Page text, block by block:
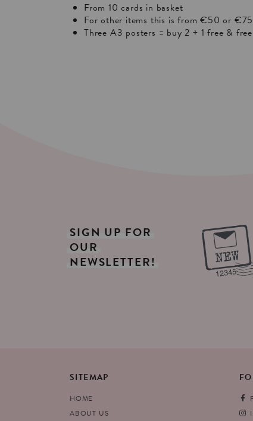
From 10 cards in basket
For other items this is from €50 or
Three A3 posters = buy 2 + 1 free &
SIGN UP FOR
OUR
NEWSLETTER!
SITEMAP
HOME
ABOUT US